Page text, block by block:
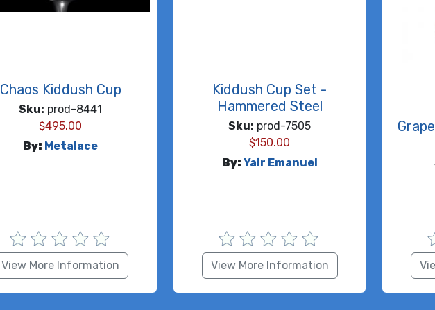
Chaos Kiddush Cup
Sku: prod-8441
$495.00
By: Metalace
View More Information
Kiddush Cup Set -
Hammered Steel
Sku: prod-7505
$150.00
By: Yair Emanuel
View More Information